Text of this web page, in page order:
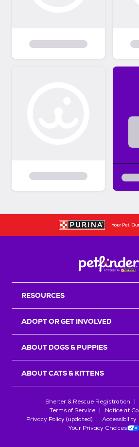
RESOURCES
ADOPT OR GET INVOLVED
ABOUT DOGS & PUPPIES
ABOUT CATS & KITTENS
Shelter & Rescue Registration
Terms of Service
Notice at
Privacy Policy (updated)
Accessibility
Your Privacy Choices